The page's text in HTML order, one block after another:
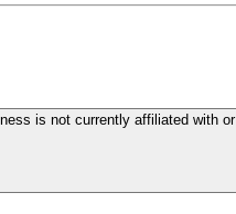
is not currently affiliated with or